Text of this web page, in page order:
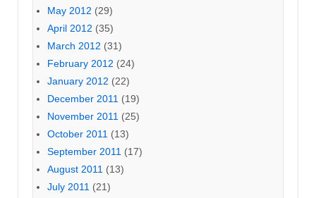
May 2012 (29)
April 2012 (35)
March 2012 (31)
February 2012 (24)
January 2012 (22)
December 2011 (19)
November 2011 (25)
October 2011 (13)
September 2011 (17)
August 2011 (13)
July 2011 (21)